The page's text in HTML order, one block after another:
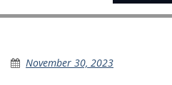
November 30, 2023